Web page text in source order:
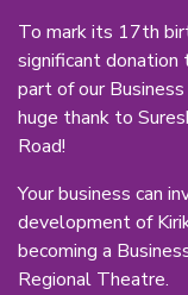
To mark its 17th
significant
part of our
huge thank to
Road!
Your business can
development of
becoming a
Regional Theatre.